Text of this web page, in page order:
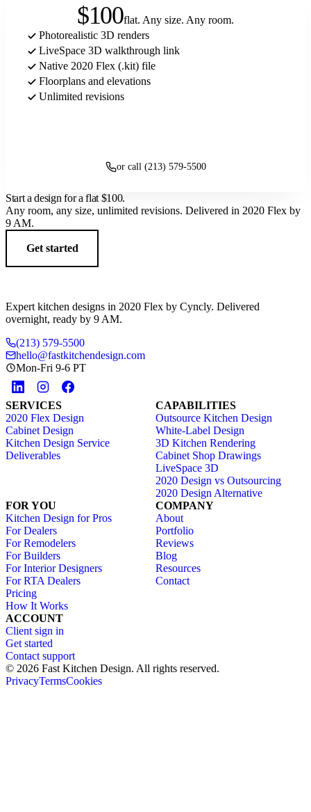
$100flat. Any size. Any room.
Photorealistic 3D renders
LiveSpace 3D walkthrough link
Native 2020 Flex (.kit) file
Floorplans and elevations
Unlimited revisions
or call (213) 579-5500
Start a design for a flat $100.
Any room, any size, unlimited revisions. Delivered in 2020 Flex by
9 AM.
Get started
Expert kitchen designs in 2020 Flex by Cyncly. Delivered
overnight, ready by 9 AM.
(213) 579-5500
hello@fastkitchendesign.com
Mon-Fri 9-6 PT
SERVICES
2020 Flex Design
Cabinet Design
Kitchen Design Service
Deliverables
CAPABILITIES
Outsource Kitchen Design
White-Label Design
3D Kitchen Rendering
Cabinet Shop Drawings
LiveSpace 3D
2020 Design vs Outsourcing
2020 Design Alternative
FOR YOU
Kitchen Design for Pros
For Dealers
For Remodelers
For Builders
For Interior Designers
For RTA Dealers
Pricing
How It Works
COMPANY
About
Portfolio
Reviews
Blog
Resources
Contact
ACCOUNT
Client sign in
Get started
Contact support
© 2026 Fast Kitchen Design. All rights reserved.
PrivacyTermsCookies